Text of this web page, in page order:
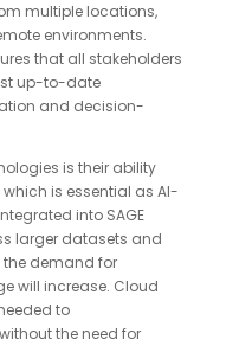
multiple locations,
environments.
that all stakeholders
up-to-date
and decision-
is their ability
is essential as AI-
into SAGE
larger datasets and
the demand for
will increase. Cloud
to
the need for